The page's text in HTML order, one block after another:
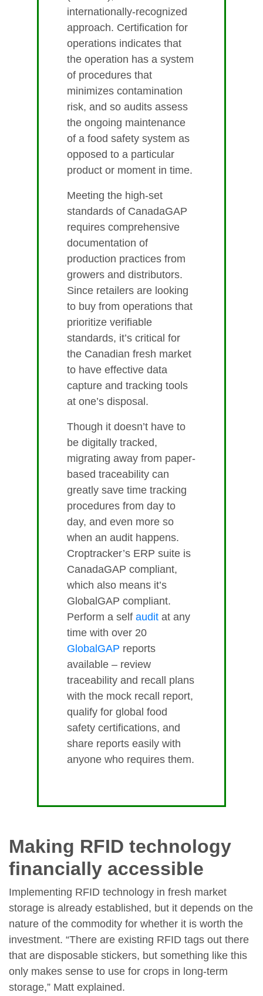
internationally-recognized
approach. Certification for
operations indicates that
the operation has a system
of procedures that
minimizes contamination
risk, and so audits assess
the ongoing maintenance
of a food safety system as
opposed to a particular
product or moment in time.
Meeting the high-set
standards of CanadaGAP
requires comprehensive
documentation of
production practices from
growers and distributors.
Since retailers are looking
to buy from operations that
prioritize verifiable
standards, it’s critical for
the Canadian fresh market
to have effective data
capture and tracking tools
at one’s disposal.
Though it doesn’t have to
be digitally tracked,
migrating away from paper-
based traceability can
greatly save time tracking
procedures from day to
day, and even more so
when an audit happens.
Croptracker’s ERP suite is
CanadaGAP compliant,
which also means it’s
GlobalGAP compliant.
Perform a self audit at any
time with over 20
GlobalGAP reports
available – review
traceability and recall plans
with the mock recall report,
qualify for global food
safety certifications, and
share reports easily with
anyone who requires them.
Making RFID technology
financially accessible
Implementing RFID technology in fresh market
storage is already established, but it depends on the
nature of the commodity for whether it is worth the
investment. “There are existing RFID tags out there
that are disposable stickers, but something like this
only makes sense to use for crops in long-term
storage,” Matt explained.